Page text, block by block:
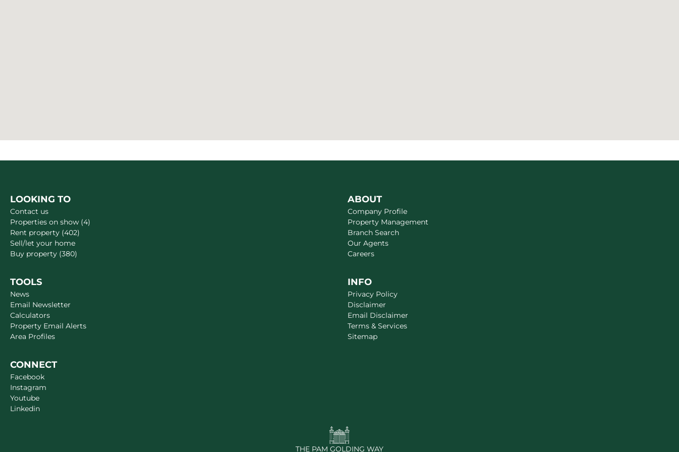
LOOKING TO
Contact us
Properties on show (4)
Rent property (402)
Sell/let your home
Buy property (380)
ABOUT
Company Profile
Property Management
Branch Search
Our Agents
Careers
TOOLS
News
Email Newsletter
Calculators
Property Email Alerts
Area Profiles
INFO
Privacy Policy
Disclaimer
Email Disclaimer
Terms & Services
Sitemap
CONNECT
Facebook
Instagram
Youtube
Linkedin
THE PAM GOLDING WAY